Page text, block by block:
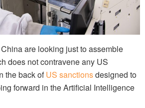
are looking just to assemble
does not contravene any US
the back ofUS sanctionsdesigned to
forward in the Artificial Intelligence